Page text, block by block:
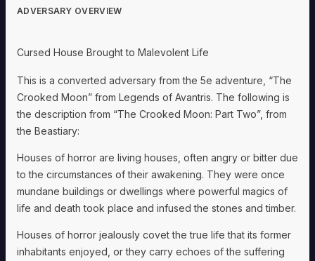
Domains
NPCs
Weapons
ADVERSARY OVERVIEW
Cursed House Brought to Malevolent Life
This is a converted adversary from the 5e adventure, “The
Crooked Moon” from Legends of Avantris. The following is
the description from “The Crooked Moon: Part Two”, from
the Beastiary:
Houses of horror are living houses, often angry or bitter due
to the circumstances of their awakening. They were once
mundane buildings or dwellings where powerful magics of
life and death took place and infused the stones and timber.
Houses of horror jealously covet the true life that its former
inhabitants enjoyed, or they carry echoes of the suffering